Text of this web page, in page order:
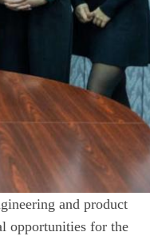
and product
opportunities for the